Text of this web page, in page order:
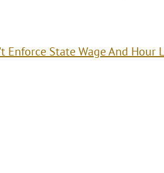
Enforce State Wage And Hour